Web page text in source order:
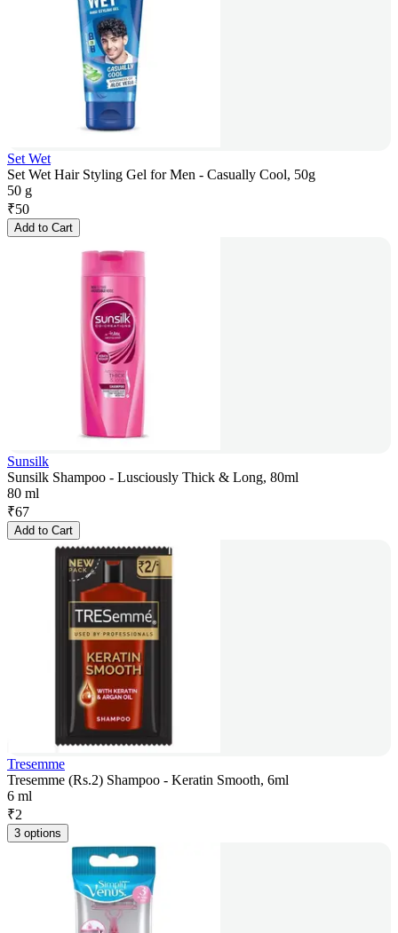
Set Wet
Set Wet Hair Styling Gel for Men - Casually Cool, 50g
50 g
₹50
Add to Cart
Sunsilk
Sunsilk Shampoo - Lusciously Thick & Long, 80ml
80 ml
₹67
Add to Cart
Tresemme
Tresemme (Rs.2) Shampoo - Keratin Smooth, 6ml
6 ml
₹2
3 options